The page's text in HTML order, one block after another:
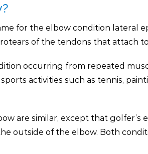
for the elbow condition lateral
of the tendons that attach
occurring from repeated
activities such as tennis,
are similar, except that
outside of the elbow. Both